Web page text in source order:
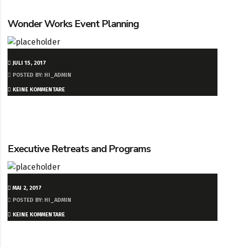
Wonder Works Event Planning
JULI 15, 2017
POSTED BY: HI_ADMIN
KEINE KOMMENTARE
Executive Retreats and Programs
MAI 2, 2017
POSTED BY: HI_ADMIN
KEINE KOMMENTARE